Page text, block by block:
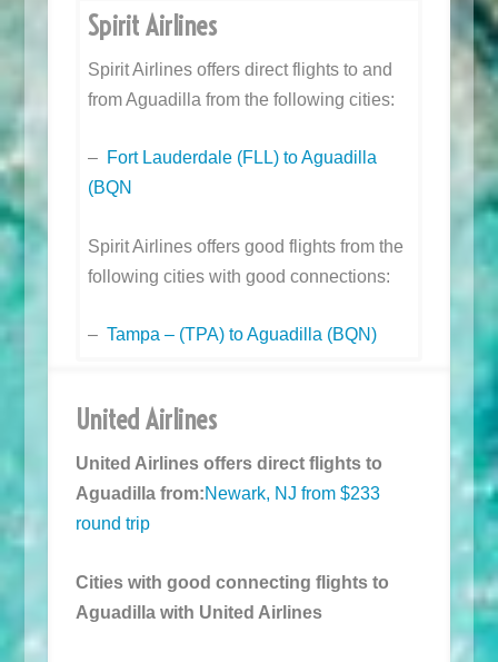
Spirit Airlines
Spirit Airlines offers direct flights to and
from Aguadilla from the following cities:
– Fort Lauderdale (FLL) to Aguadilla
(BQN
Spirit Airlines offers good flights from the
following cities with good connections:
– Tampa – (TPA) to Aguadilla (BQN)
United Airlines
United Airlines offers direct flights to
Aguadilla from:Newark, NJ from $233
round trip
Cities with good connecting flights to
Aguadilla with United Airlines